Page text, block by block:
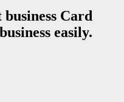
Card
easily.